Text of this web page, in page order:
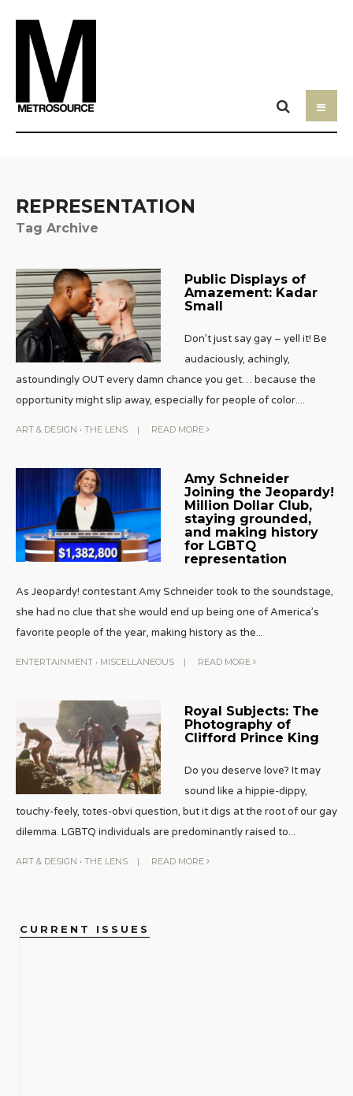
REPRESENTATION
Tag Archive
Public Displays of
Amazement: Kadar
Small
Don’t just say gay – yell it! Be
audaciously, achingly,
astoundingly OUT every damn chance you get… because the
opportunity might slip away, especially for people of color....
ART & DESIGN • THE LENS | READ MORE
Amy Schneider
Joining the Jeopardy!
Million Dollar Club,
staying grounded,
and making history
for LGBTQ
representation
As Jeopardy! contestant Amy Schneider took to the soundstage,
she had no clue that she would end up being one of America’s
favorite people of the year, making history as the...
ENTERTAINMENT • MISCELLANEOUS | READ MORE
Royal Subjects: The
Photography of
Clifford Prince King
Do you deserve love? It may
sound like a hippie-dippy,
touchy-feely, totes-obvi question, but it digs at the root of our gay
dilemma. LGBTQ individuals are predominantly raised to...
ART & DESIGN • THE LENS | READ MORE
CURRENT ISSUES